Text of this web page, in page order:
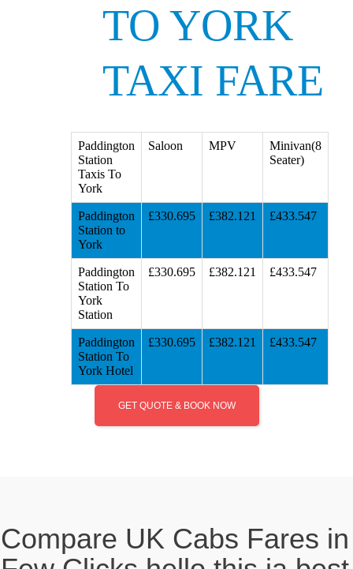
TO YORK
TAXI FARE
Paddington
Station
Taxis To
York
Saloon MPV
Minivan(8
Seater)
Paddington
Station to
York
£330.695 £382.121 £433.547
Paddington
Station To
York
Station
£330.695 £382.121 £433.547
Paddington
Station To
York Hotel
£330.695 £382.121 £433.547
GET QUOTE & BOOK NOW
Compare UK Cabs Fares in